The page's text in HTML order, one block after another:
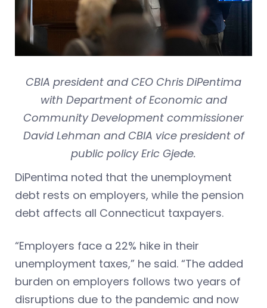
CBIA president and CEO Chris DiPentima
with Department of Economic and
Community Development commissioner
David Lehman and CBIA vice president of
public policy Eric Gjede.
DiPentima noted that the unemployment
debt rests on employers, while the pension
debt affects all Connecticut taxpayers.
“Employers face a 22% hike in their
unemployment taxes,” he said. “The added
burden on employers follows two years of
disruptions due to the pandemic and now